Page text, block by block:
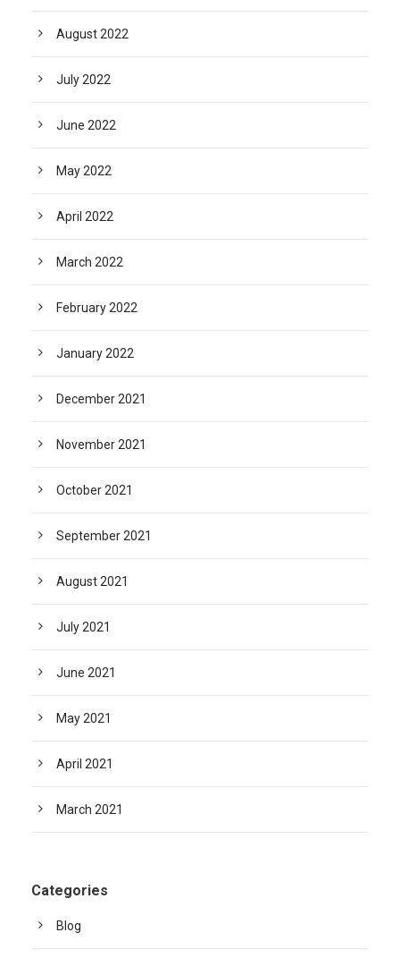
August 2022
July 2022
June 2022
May 2022
April 2022
March 2022
February 2022
January 2022
December 2021
November 2021
October 2021
September 2021
August 2021
July 2021
June 2021
May 2021
April 2021
March 2021
Categories
Blog